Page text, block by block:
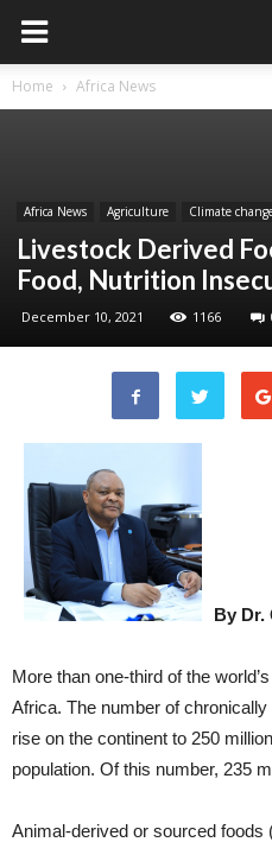
Home Africa News
Africa News Agriculture Climate
Livestock Derived
Food, Nutrition
December 10, 2021 1166
By Dr.
More than one-third of the
Africa. The number of
rise on the continent to 250
population. Of this number, 235
Animal-derived or sourced foods